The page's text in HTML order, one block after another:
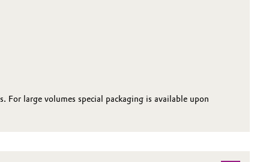
large volumes special packaging is available upon